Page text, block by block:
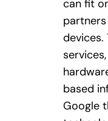
can fit
devices.
based
Google